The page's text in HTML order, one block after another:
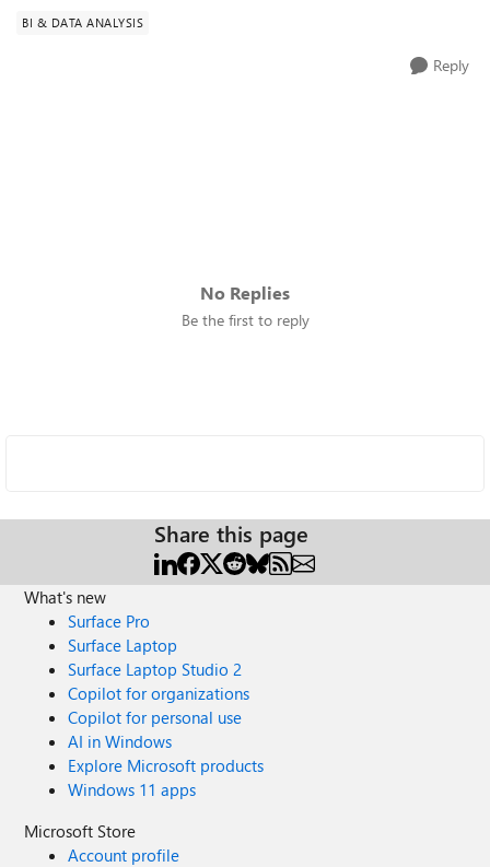
BI & DATA ANALYSIS
Reply
No Replies
Be the first to reply
Share this page
What's new
Surface Pro
Surface Laptop
Surface Laptop Studio 2
Copilot for organizations
Copilot for personal use
AI in Windows
Explore Microsoft products
Windows 11 apps
Microsoft Store
Account profile